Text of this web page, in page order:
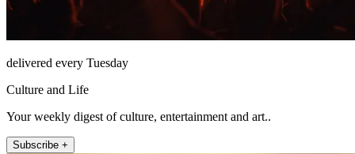
delivered every Tuesday
Culture and Life
Your weekly digest of culture, entertainment and art..
Subscribe +